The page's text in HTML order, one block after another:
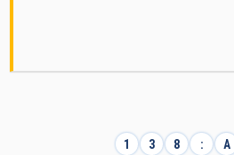
1 3 8 : A